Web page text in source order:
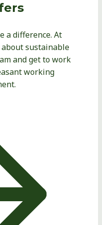
a difference. At
sustainable
and get to work
working